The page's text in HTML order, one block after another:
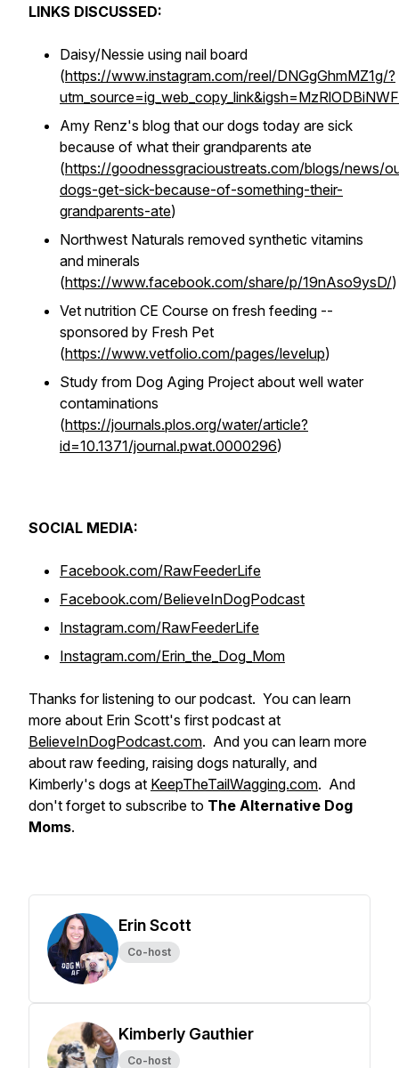
LINKS DISCUSSED:
Daisy/Nessie using nail board
(https://www.instagram.com/reel/DNGgGhmMZ1g/?
Amy Renz's blog that our dogs today are sick
because of what their grandparents ate
(https://goodnessgracioustreats.com/blogs/news/
dogs-get-sick-because-of-something-their-
grandparents-ate)
Northwest Naturals removed synthetic vitamins
and minerals
(https://www.facebook.com/share/p/19nAso9ysD/)
Vet nutrition CE Course on fresh feeding --
sponsored by Fresh Pet
(https://www.vetfolio.com/pages/levelup)
Study from Dog Aging Project about well water
contaminations
(https://journals.plos.org/water/article?
id=10.1371/journal.pwat.0000296)
SOCIAL MEDIA:
Facebook.com/RawFeederLife
Facebook.com/BelieveInDogPodcast
Instagram.com/RawFeederLife
Instagram.com/Erin_the_Dog_Mom
Thanks for listening to our podcast. You can learn
more about Erin Scott's first podcast at
BelieveInDogPodcast.com. And you can learn more
about raw feeding, raising dogs naturally, and
Kimberly's dogs at KeepTheTailWagging.com. And
don't forget to subscribe to The Alternative Dog
Moms.
Erin Scott
Co-host
Kimberly Gauthier
Co-host